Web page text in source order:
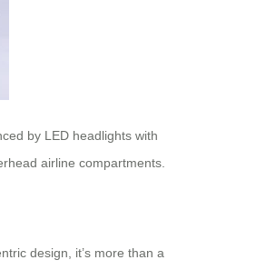
by LED headlights with
airline compartments.
design, it’s more than a